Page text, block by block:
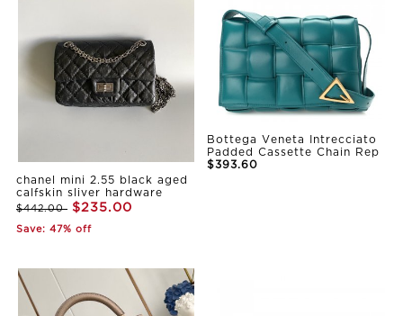
chanel mini 2.55 black aged
calfskin sliver hardware
$442.00 $235.00
Save: 47% off
Bottega Veneta Intrecciato
Padded Cassette Chain Rep
$393.60